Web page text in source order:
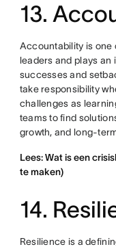
13.
Accountability is one
leaders and plays an
successes and
take responsibility
challenges as
teams to find
growth, and long-
Lees: Wat is een
te maken)
14.
Resilience is a